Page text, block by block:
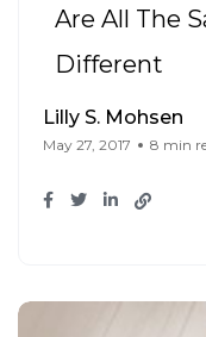
Are All The
Different
Lilly S. Mohsen
May 27, 2017 8 min